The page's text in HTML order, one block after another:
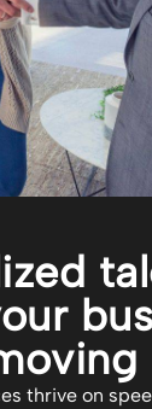
thrive on